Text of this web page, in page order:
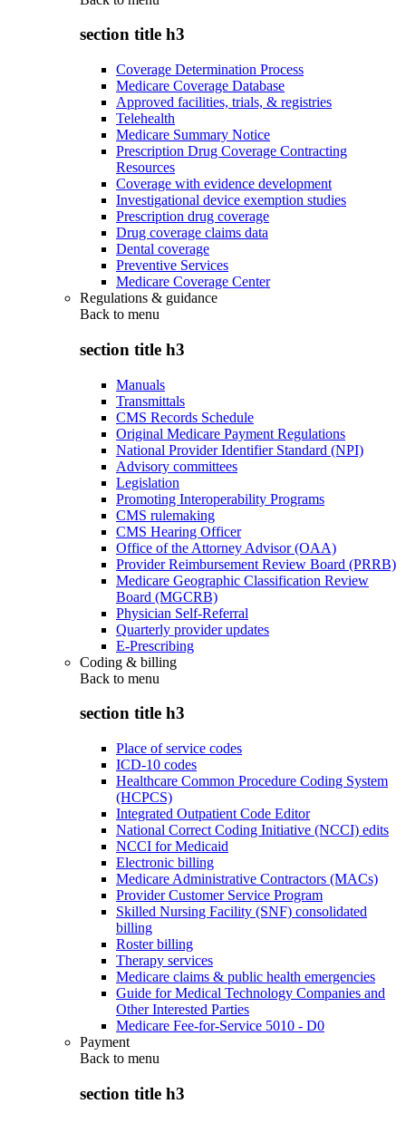
section title h3
Coverage Determination Process
Medicare Coverage Database
Approved facilities, trials, & registries
Telehealth
Medicare Summary Notice
Prescription Drug Coverage Contracting
Resources
Coverage with evidence development
Investigational device exemption studies
Prescription drug coverage
Drug coverage claims data
Dental coverage
Preventive Services
Medicare Coverage Center
Regulations & guidance
Back to menu
section title h3
Manuals
Transmittals
CMS Records Schedule
Original Medicare Payment Regulations
National Provider Identifier Standard (NPI)
Advisory committees
Legislation
Promoting Interoperability Programs
CMS rulemaking
CMS Hearing Officer
Office of the Attorney Advisor (OAA)
Provider Reimbursement Review Board (PRRB)
Medicare Geographic Classification Review
Board (MGCRB)
Physician Self-Referral
Quarterly provider updates
E-Prescribing
Coding & billing
Back to menu
section title h3
Place of service codes
ICD-10 codes
Healthcare Common Procedure Coding System
(HCPCS)
Integrated Outpatient Code Editor
National Correct Coding Initiative (NCCI) edits
NCCI for Medicaid
Electronic billing
Medicare Administrative Contractors (MACs)
Provider Customer Service Program
Skilled Nursing Facility (SNF) consolidated
billing
Roster billing
Therapy services
Medicare claims & public health emergencies
Guide for Medical Technology Companies and
Other Interested Parties
Medicare Fee-for-Service 5010 - D0
Payment
Back to menu
section title h3